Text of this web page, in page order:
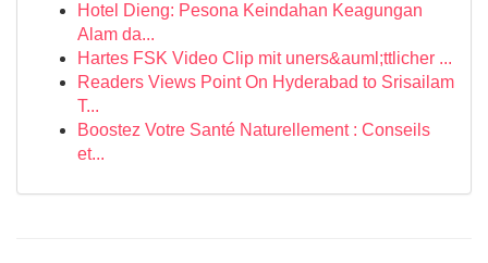
Hotel Dieng: Pesona Keindahan Keagungan
Alam da...
Hartes FSK Video Clip mit uners&auml;ttlicher ...
Readers Views Point On Hyderabad to Srisailam
T...
Boostez Votre Santé Naturellement : Conseils
et...